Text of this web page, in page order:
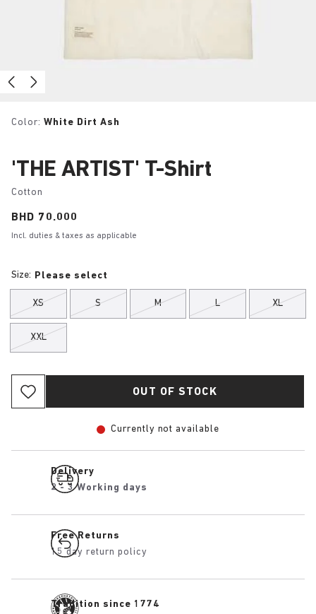
Color: White Dirt Ash
'THE ARTIST' T-Shirt
Cotton
Price:
BHD 70.000
Incl. duties & taxes as applicable
Size: Please select
XS S M L XL
XXL
OUT OF STOCK
Currently not available
Delivery
2 - 3 Working days
Free Returns
15 day return policy
Tradition since 1774